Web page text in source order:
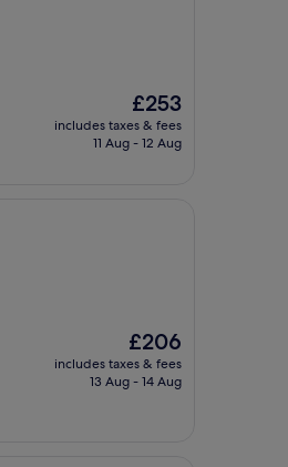
The
price
is
£253
includes taxes & fees
11 Aug - 12 Aug
The
price
is
£206
includes taxes & fees
13 Aug - 14 Aug